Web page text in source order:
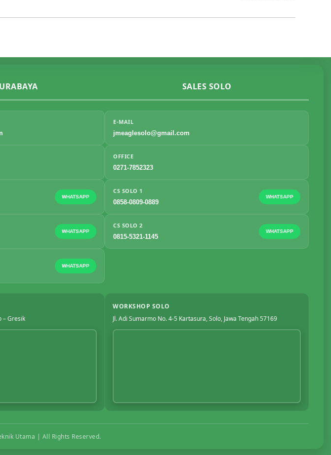
WHATSAPP
WHATSAPP
WHATSAPP
– Gresik
SALES SOLO
E-MAIL
jmeaglesolo@gmail.com
OFFICE
0271-7852323
CS SOLO 1
0858-0809-0889
WHATSAPP
CS SOLO 2
0815-5321-1145
WHATSAPP
WORKSHOP SOLO
Jl. Adi Sumarmo No. 4-5 Kartasura, Solo, Jawa Tengah 57169
Utama | All Rights Reserved.